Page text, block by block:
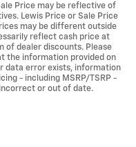
Price may be reflective of
Lewis Price or Sale Price
may be different outside
reflect cash price at
of dealer discounts. Please
the information provided on
data error exists, information
- including MSRP/TSRP -
or out of date.